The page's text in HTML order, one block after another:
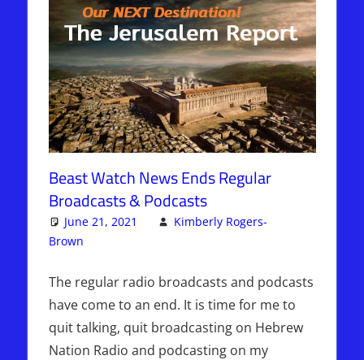
Beast Watch News Ends Regular
Broadcasts & Podcasts
June 21, 2021
Kimberly Rogers-
Brown
The regular radio broadcasts and podcasts
have come to an end. It is time for me to
quit talking, quit broadcasting on Hebrew
Nation Radio and podcasting on my